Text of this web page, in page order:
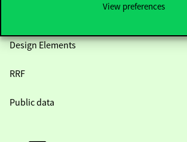
View preferences
Design Elements
RRF
Public data